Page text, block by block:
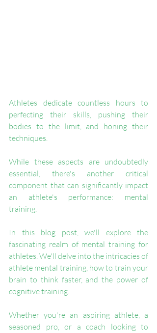
Athletes dedicate countless hours to
perfecting their skills, pushing their
bodies to the limit, and honing their
techniques.
While these aspects are undoubtedly
essential, there's another critical
component that can significantly impact
an athlete's performance: mental
training.
In this blog post, we'll explore the
fascinating realm of mental training for
athletes. We'll delve into the intricacies of
athlete mental training, how to train your
brain to think faster, and the power of
cognitive training.
Whether you're an aspiring athlete, a
seasoned pro, or a coach looking to